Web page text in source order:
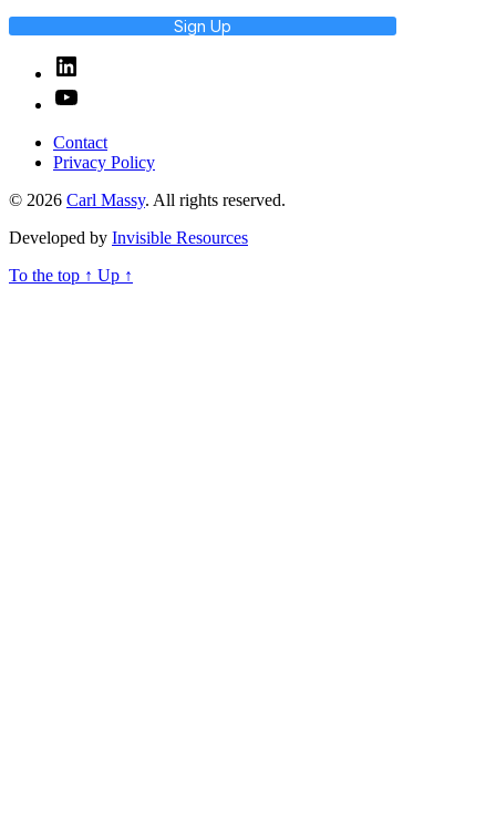
Sign Up
Linked
In
YouTube
Contact
Privacy Policy
© 2026 Carl Massy. All rights reserved.
Developed by Invisible Resources
To the top ↑ Up ↑